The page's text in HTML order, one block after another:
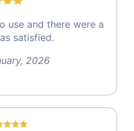
use and there were a
satisfied.
2026